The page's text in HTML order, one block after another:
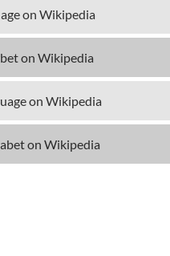
on Wikipedia
on Wikipedia
on Wikipedia
on Wikipedia